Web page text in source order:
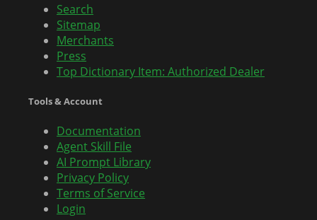
Search
Sitemap
Merchants
Press
Top Dictionary Item: Authorized Dealer
Tools & Account
Documentation
Agent Skill File
AI Prompt Library
Privacy Policy
Terms of Service
Login